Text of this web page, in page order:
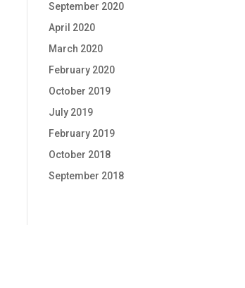
September 2020
April 2020
March 2020
February 2020
October 2019
July 2019
February 2019
October 2018
September 2018